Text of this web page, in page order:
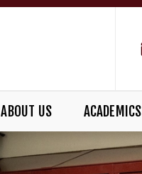
ABOUT US ACADEMICS